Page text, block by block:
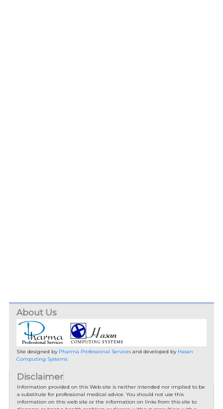
About Us
Site designed by Pharma Professional Servicesand developed by Hasan
Computing Systems
Disclaimer
Information provided on this Web site is neither intended nor implied to be
a substitute for professional medical advice. You should not use this
information on this web site or the information on links from this site to